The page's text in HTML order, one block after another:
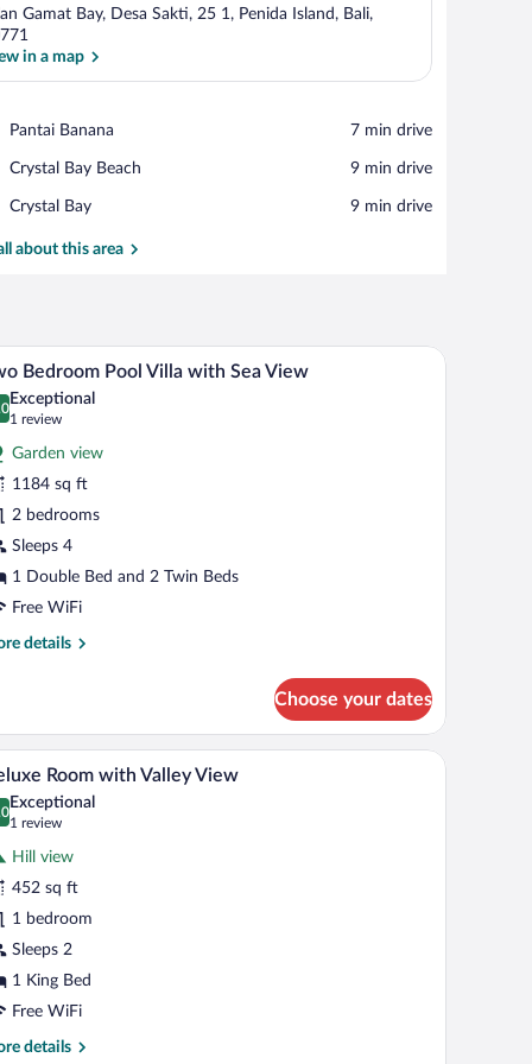
Gamat Bay, Desa Sakti, 25 1, Penida Island, Bali,
in a map
Pantai Banana
Place,
Banana
‪7 min drive‬
Crystal Bay Beach
Place,
Bay
‪9 min drive‬
Crystal Bay
Place,
Bay
‪9 min drive‬
about this area
and a large umbrella, surrounded by a stone wall and lush greenery.
A modern hotel room with a private pool,
7 Bedroom Pool Villa with Sea View
out of 10
Exceptional
1 review
(1
review)
Garden view
1184 sq ft
2 bedrooms
Sleeps 4
1 Double Bed and 2 Twin Beds
Free WiFi
details
Choose your dates
desk, and a view of the outdoors.A bedroom with a bed, a desk, and a view of
6 Room with Valley View
out of 10
Exceptional
1 review
(1
review)
Hill view
452 sq ft
1 bedroom
Sleeps 2
1 King Bed
Free WiFi
details